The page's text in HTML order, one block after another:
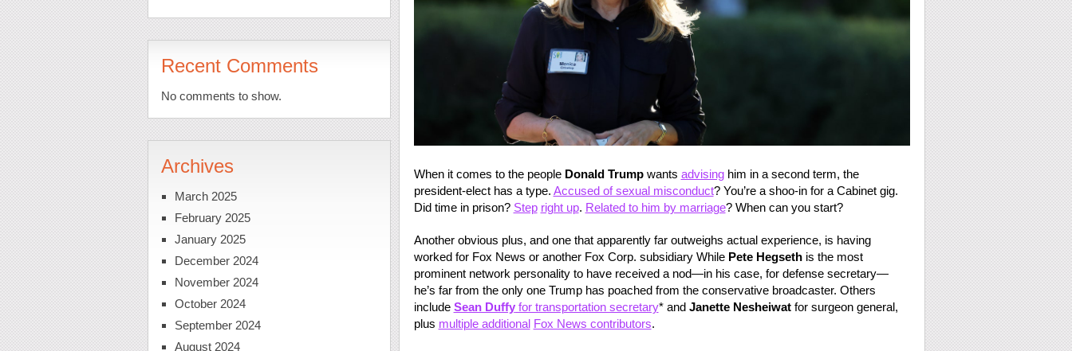
When it comes to the people Donald Trumpwants advisinghim in a second term, the
president-elect has a type. Accused of sexual misconduct? You’re a shoo-in for a Cabinet gig.
Did time in prison? Step right up. Related to him by marriage? When can you start?
Another obvious plus, and one that apparently far outweighs actual experience, is having
worked for Fox News or another Fox Corp. subsidiary While Pete Hegsethis the most
prominent network personality to have received a nod—in his case, for defense secretary—
he’s far from the only one Trump has poached from the conservative broadcaster. Others
include Sean Duffyfor transportation secretary* and Janette Nesheiwatfor surgeon general,
plus multiple additional Fox News contributors.
Recent Comments
No comments to show.
Archives
March 2025
February 2025
January 2025
December 2024
November 2024
October 2024
September 2024
August 2024